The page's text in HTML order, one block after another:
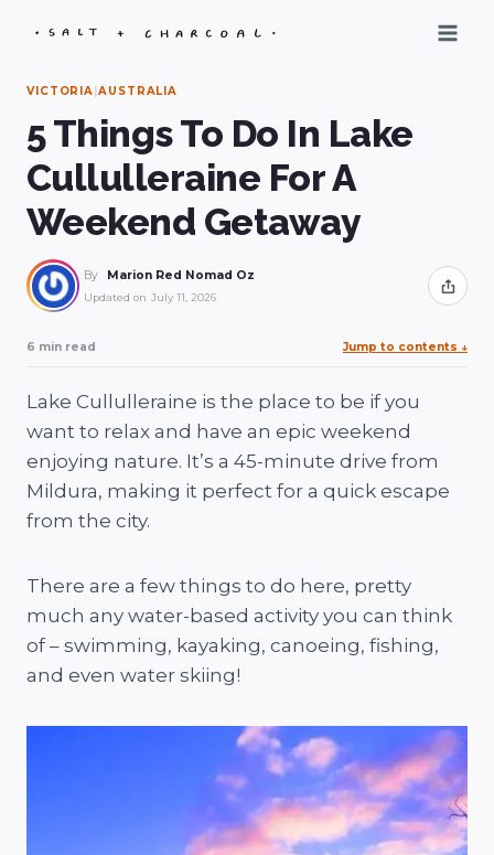
VICTORIA|AUSTRALIA
5 Things To Do In Lake
Cullulleraine For A
Weekend Getaway
By Marion Red Nomad Oz
Updated on July 11, 2026 Share
6 min read Jump to contents ↓
Lake Cullulleraine is the place to be if you
want to relax and have an epic weekend
enjoying nature. It’s a 45-minute drive from
Mildura, making it perfect for a quick escape
from the city.
There are a few things to do here, pretty
much any water-based activity you can think
of – swimming, kayaking, canoeing, fishing,
and even water skiing!